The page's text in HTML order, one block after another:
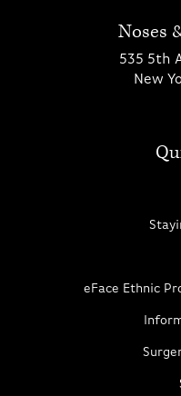
Noses
535 5th
New
eFace Ethnic